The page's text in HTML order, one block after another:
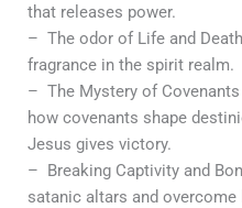
that releases power.
– The odor of Life and
fragrance in the spirit realm.
– The Mystery of
how covenants shape
Jesus gives victory.
– Breaking Captivity and
satanic altars and overcome